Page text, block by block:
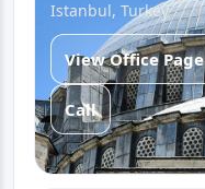
Istanbul, Turkey
View Office Page
Call